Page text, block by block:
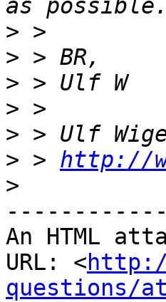
>
>
>
>
>
> > http://
>
An HTML
URL: <
questions/